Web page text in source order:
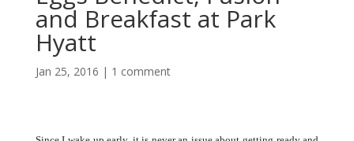
and Breakfast at Park
Hyatt
Jan 25, 2016 | 1 comment